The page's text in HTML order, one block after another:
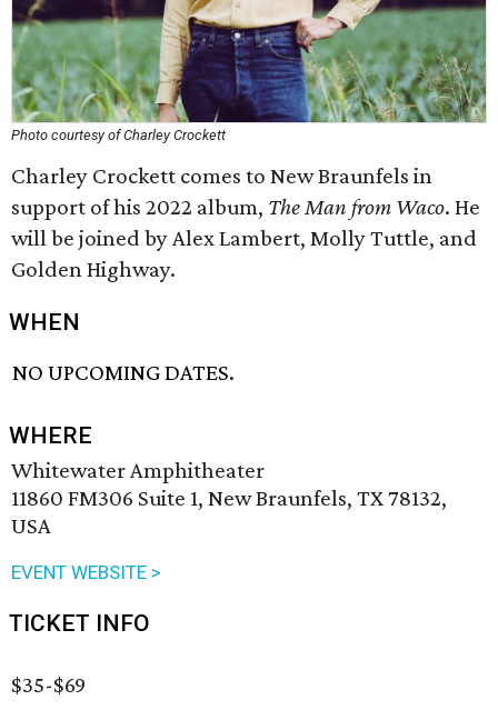
Photo courtesy of Charley Crockett
Charley Crockett comes to New Braunfels in
support of his 2022 album, The Man from Waco. He
will be joined by Alex Lambert, Molly Tuttle, and
Golden Highway.
WHEN
NO UPCOMING DATES.
WHERE
Whitewater Amphitheater
11860 FM306 Suite 1, New Braunfels, TX 78132,
USA
EVENT WEBSITE >
TICKET INFO
$35-$69